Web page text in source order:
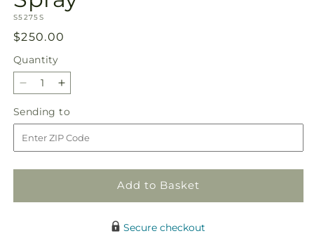
SKU:
S5275S
Regular
price
$250.00
Quantity
Quantity
Decrease
for
Life&#39;s
Gratitude
Increase
for
Life&#39;s
Gratitude
Sending to
to
Add to Basket
Secure checkout